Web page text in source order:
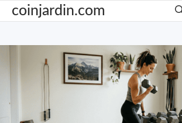
Skip
to
content
coinjardin.com